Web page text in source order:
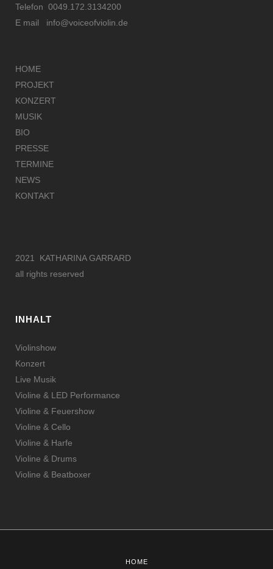
Telefon 0049.172.3134200
E mail info@voiceofviolin.de
HOME
PROJEKT
KONZERT
MUSIK
BIO
PRESSE
TERMINE
NEWS
KONTAKT
2021 KATHARINA GARRARD
all rights reserved
INHALT
Violinshow
Konzert
Live Musik
Violine & LED Performance
Violine & Feuershow
Violine & Cello
Violine & Harfe
Violine & Drums
Violine & Beatboxer
HOME